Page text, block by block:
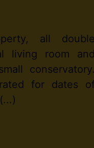
all double
living room and
conservatory.
for dates